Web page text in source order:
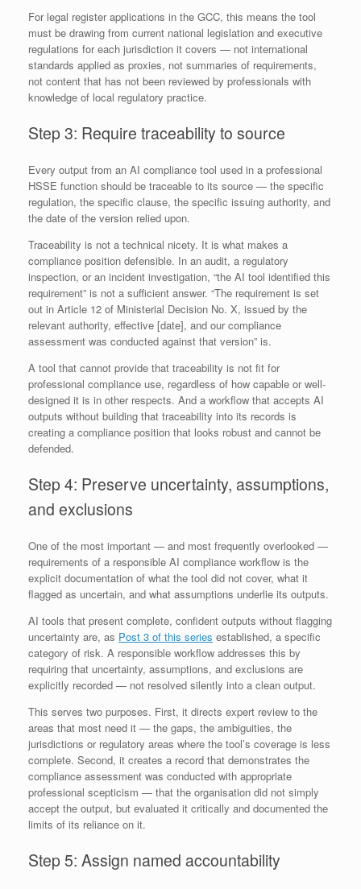
For legal register applications in the GCC, this means the tool
must be drawing from current national legislation and executive
regulations for each jurisdiction it covers — not international
standards applied as proxies, not summaries of requirements,
not content that has not been reviewed by professionals with
knowledge of local regulatory practice.
Step 3: Require traceability to source
Every output from an AI compliance tool used in a professional
HSSE function should be traceable to its source — the specific
regulation, the specific clause, the specific issuing authority, and
the date of the version relied upon.
Traceability is not a technical nicety. It is what makes a
compliance position defensible. In an audit, a regulatory
inspection, or an incident investigation, “the AI tool identified this
requirement” is not a sufficient answer. “The requirement is set
out in Article 12 of Ministerial Decision No. X, issued by the
relevant authority, effective [date], and our compliance
assessment was conducted against that version” is.
A tool that cannot provide that traceability is not fit for
professional compliance use, regardless of how capable or well-
designed it is in other respects. And a workflow that accepts AI
outputs without building that traceability into its records is
creating a compliance position that looks robust and cannot be
defended.
Step 4: Preserve uncertainty, assumptions,
and exclusions
One of the most important — and most frequently overlooked —
requirements of a responsible AI compliance workflow is the
explicit documentation of what the tool did not cover, what it
flagged as uncertain, and what assumptions underlie its outputs.
AI tools that present complete, confident outputs without flagging
uncertainty are, as Post 3 of this series established, a specific
category of risk. A responsible workflow addresses this by
requiring that uncertainty, assumptions, and exclusions are
explicitly recorded — not resolved silently into a clean output.
This serves two purposes. First, it directs expert review to the
areas that most need it — the gaps, the ambiguities, the
jurisdictions or regulatory areas where the tool’s coverage is less
complete. Second, it creates a record that demonstrates the
compliance assessment was conducted with appropriate
professional scepticism — that the organisation did not simply
accept the output, but evaluated it critically and documented the
limits of its reliance on it.
Step 5: Assign named accountability